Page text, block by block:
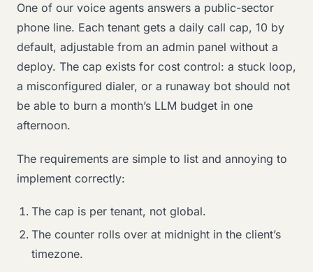
One of our voice agents answers a public-sector
phone line. Each tenant gets a daily call cap, 10 by
default, adjustable from an admin panel without a
deploy. The cap exists for cost control: a stuck loop,
a misconfigured dialer, or a runaway bot should not
be able to burn a month’s LLM budget in one
afternoon.
The requirements are simple to list and annoying to
implement correctly:
The cap is per tenant, not global.
The counter rolls over at midnight in the client’s
timezone.